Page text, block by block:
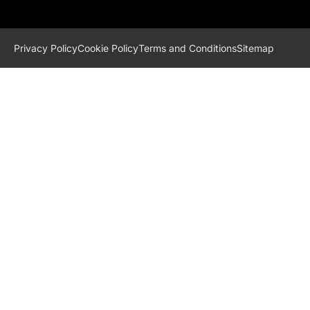
Privacy PolicyCookie PolicyTerms and ConditionsSitemap